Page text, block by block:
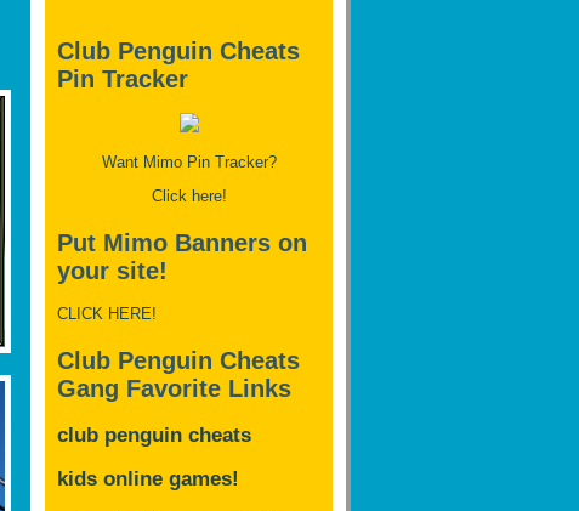
Club Penguin Cheats
Pin Tracker
Want Mimo Pin Tracker?
Click here!
Put Mimo Banners on
your site!
CLICK HERE!
Club Penguin Cheats
Gang Favorite Links
club penguin cheats
kids online games!